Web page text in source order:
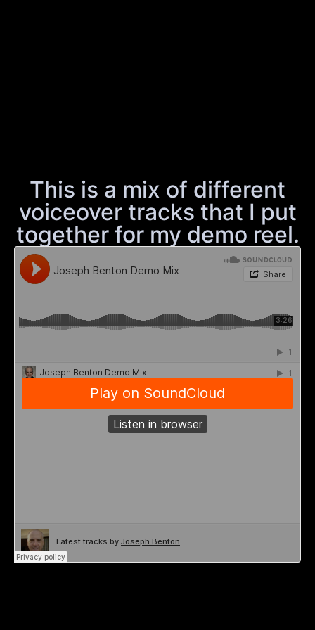
This is a mix of different
voiceover tracks that I put
together for my demo reel.